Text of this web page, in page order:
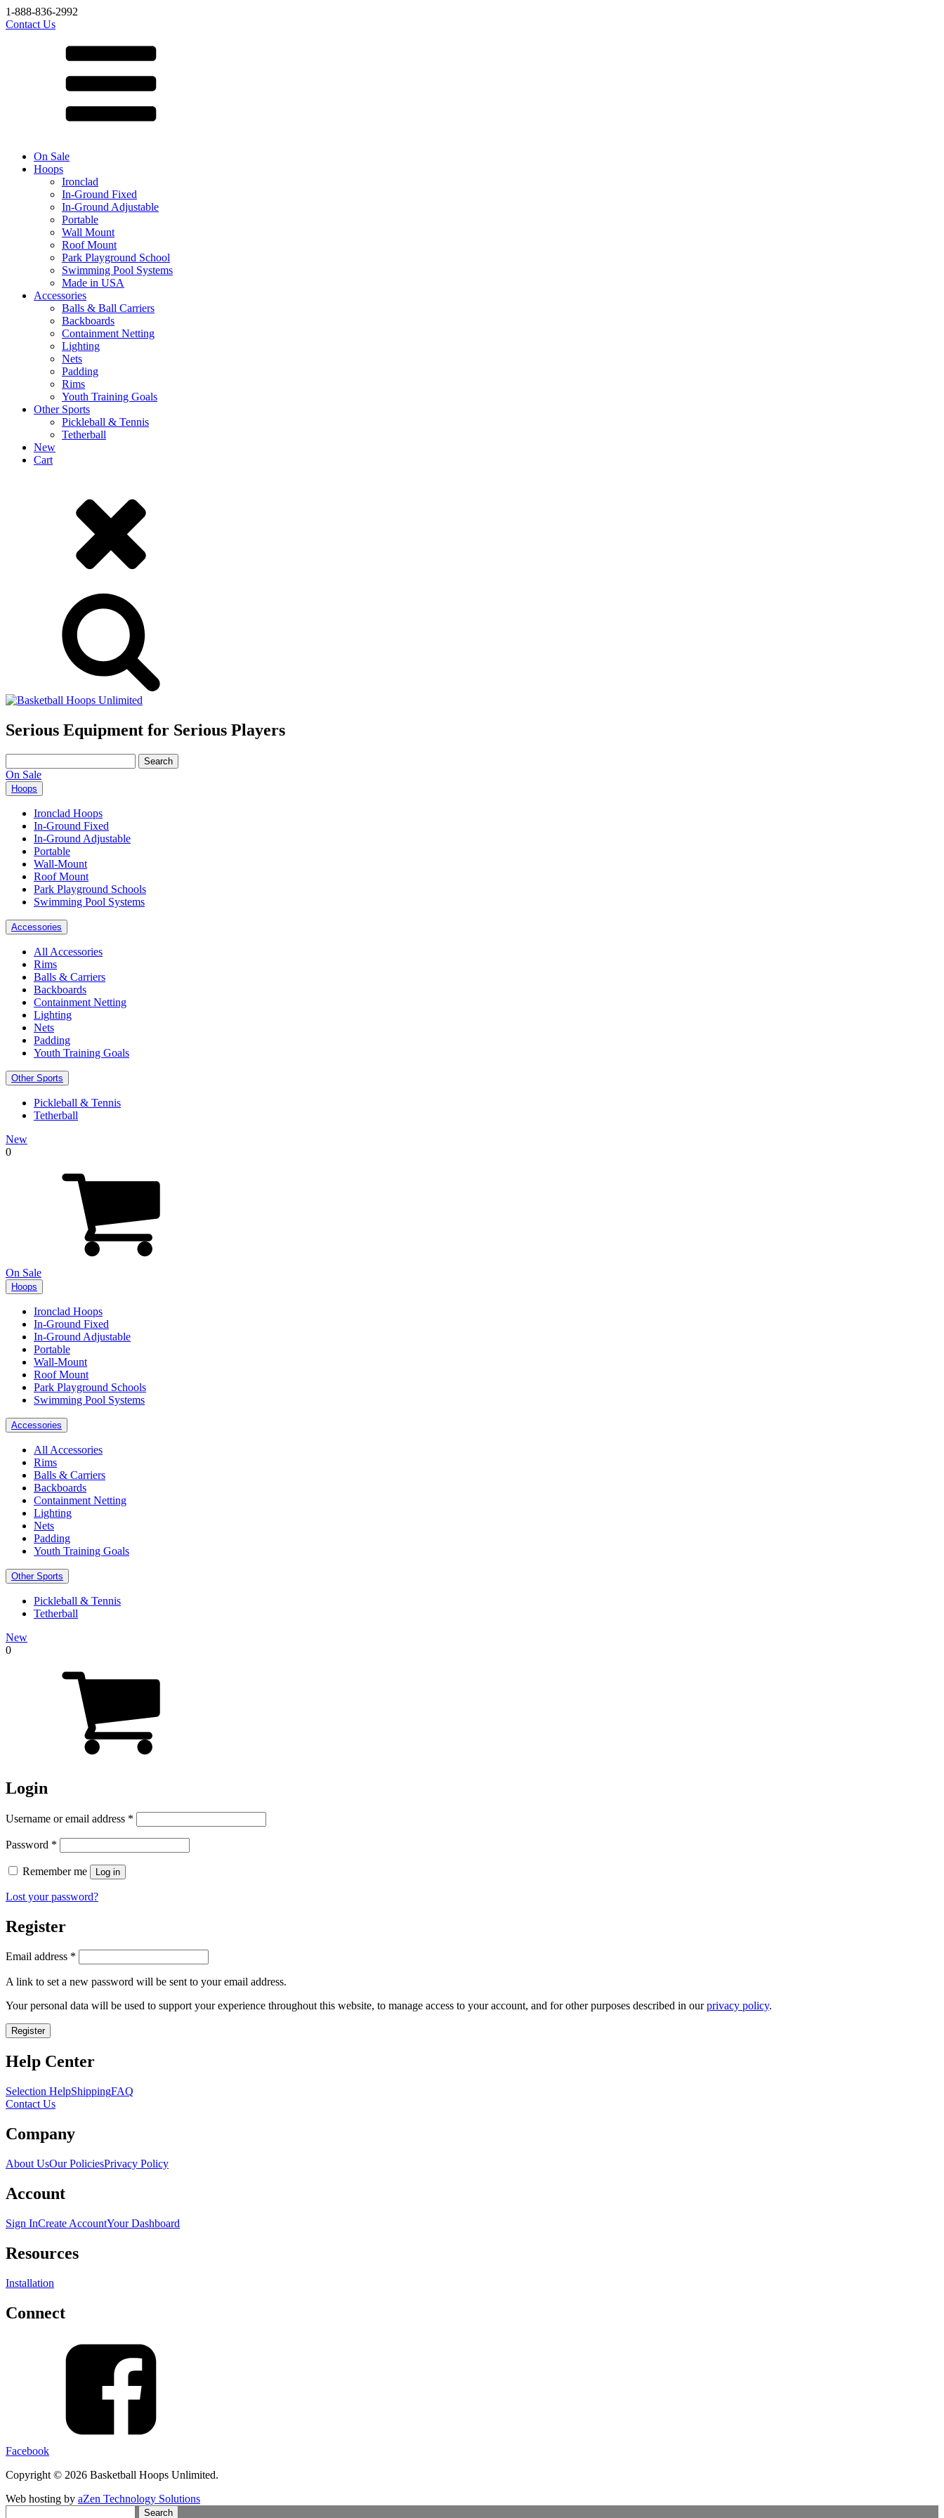
1-888-836-2992
Contact Us
On Sale
Hoops
Ironclad
In-Ground Fixed
In-Ground Adjustable
Portable
Wall Mount
Roof Mount
Park Playground School
Swimming Pool Systems
Made in USA
Accessories
Balls & Ball Carriers
Backboards
Containment Netting
Lighting
Nets
Padding
Rims
Youth Training Goals
Other Sports
Pickleball & Tennis
Tetherball
New
Cart
Serious Equipment for Serious Players
for:
On Sale
Hoops
Ironclad Hoops
In-Ground Fixed
In-Ground Adjustable
Portable
Wall-Mount
Roof Mount
Park Playground Schools
Swimming Pool Systems
Accessories
All Accessories
Rims
Balls & Carriers
Backboards
Containment Netting
Lighting
Nets
Padding
Youth Training Goals
Other Sports
Pickleball & Tennis
Tetherball
New
0
On Sale
Hoops
Ironclad Hoops
In-Ground Fixed
In-Ground Adjustable
Portable
Wall-Mount
Roof Mount
Park Playground Schools
Swimming Pool Systems
Accessories
All Accessories
Rims
Balls & Carriers
Backboards
Containment Netting
Lighting
Nets
Padding
Youth Training Goals
Other Sports
Pickleball & Tennis
Tetherball
New
0
Login
Username or email address *
Password *
Remember me Log in
Lost your password?
Register
Email address *
A link to set a new password will be sent to your email address.
Your personal data will be used to support your experience throughout this website, to manage access to your account, and for other purposes described in ourprivacy policy.
Register
Help Center
Selection HelpShippingFAQ
Contact Us
Company
About UsOur PoliciesPrivacy Policy
Account
Sign InCreate AccountYour Dashboard
Resources
Installation
Connect
Facebook
Copyright © 2026 Basketball Hoops Unlimited.
Web hosting by aZen Technology Solutions